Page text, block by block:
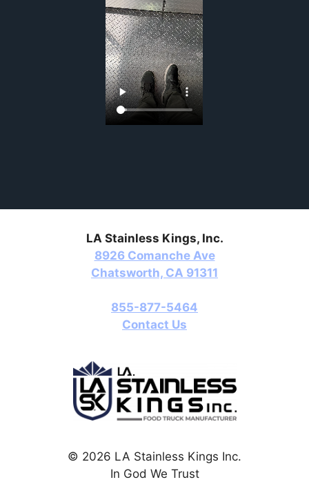
LA Stainless Kings, Inc.
8926 Comanche Ave
Chatsworth, CA 91311
855-877-5464
Contact Us
© 2026 LA Stainless Kings Inc.
In God We Trust